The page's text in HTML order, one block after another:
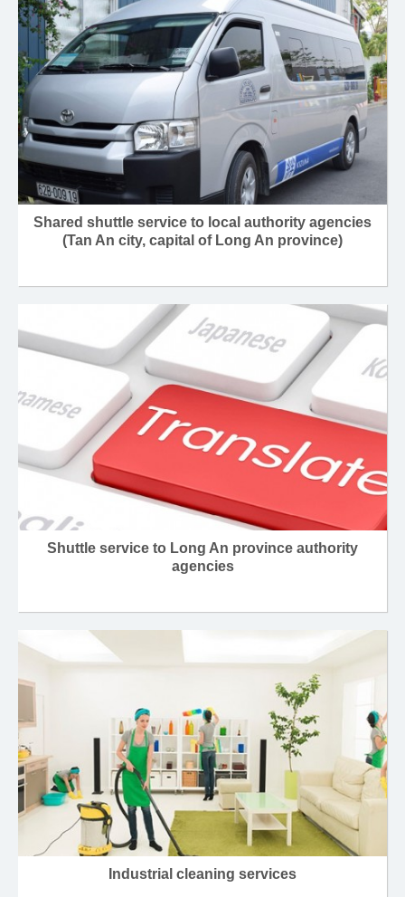
Shared shuttle service to local authority agencies
(Tan An city, capital of Long An province)
Shuttle service to Long An province authority
agencies
Industrial cleaning services